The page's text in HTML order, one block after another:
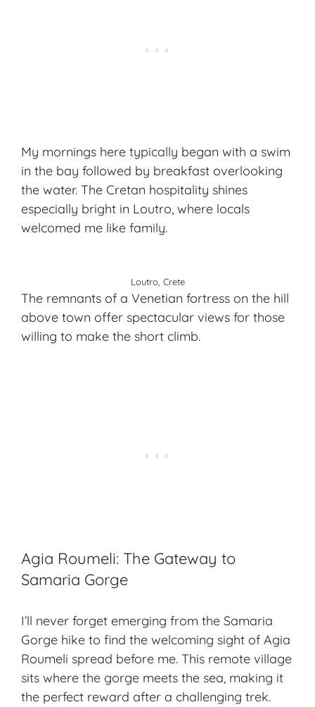
My mornings here typically began with a swim
in the bay followed by breakfast overlooking
the water. The Cretan hospitality shines
especially bright in Loutro, where locals
welcomed me like family.
Loutro, Crete
The remnants of a Venetian fortress on the hill
above town offer spectacular views for those
willing to make the short climb.
Agia Roumeli: The Gateway to
Samaria Gorge
I’ll never forget emerging from the Samaria
Gorge hike to find the welcoming sight of Agia
Roumeli spread before me. This remote village
sits where the gorge meets the sea, making it
the perfect reward after a challenging trek.